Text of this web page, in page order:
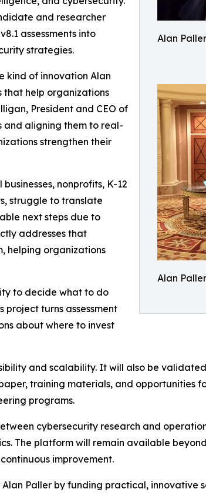
Alan
Alan
and researcher
assessments into
strategies.
kind of innovation Alan
that help organizations
President and CEO of
and aligning them to real-
strengthen their
nonprofits, K-12
struggle to translate
next steps due to
addresses that
helping organizations
to decide what to do
project turns assessment
about where to invest
and scalability. It will also be
training materials, and opportunities
programs.
cybersecurity research and
The platform will remain available
improvement.
Paller by funding practical, innovative